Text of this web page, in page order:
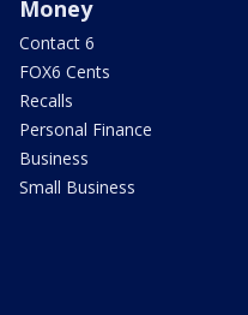
Money
Contact 6
FOX6 Cents
Recalls
Personal Finance
Business
Small Business